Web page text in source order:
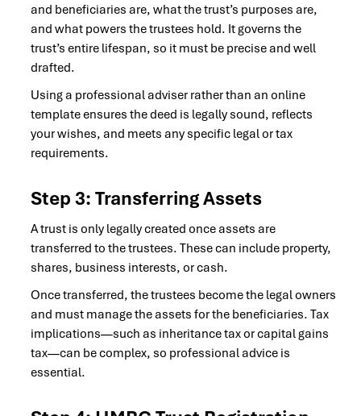
and beneficiaries are, what the trust’s purposes are,
and what powers the trustees hold. It governs the
trust’s entire lifespan, so it must be precise and well
drafted.
Using a professional adviser rather than an online
template ensures the deed is legally sound, reflects
your wishes, and meets any specific legal or tax
requirements.
Step 3: Transferring Assets
A trust is only legally created once assets are
transferred to the trustees. These can include property,
shares, business interests, or cash.
Once transferred, the trustees become the legal owners
and must manage the assets for the beneficiaries. Tax
implications—such as inheritance tax or capital gains
tax—can be complex, so professional advice is
essential.